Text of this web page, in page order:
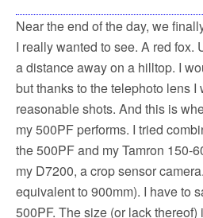
Near the end of the day, we
I really wanted to see. A red fox.
a distance away on a hilltop. I
but thanks to the telephoto lens I
reasonable shots. And this is
my 500PF performs. I tried
the 500PF and my Tamron 150-
my D7200, a crop sensor
equivalent to 900mm). I have to
500PF. The size (or lack